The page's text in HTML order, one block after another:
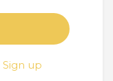
Sign up